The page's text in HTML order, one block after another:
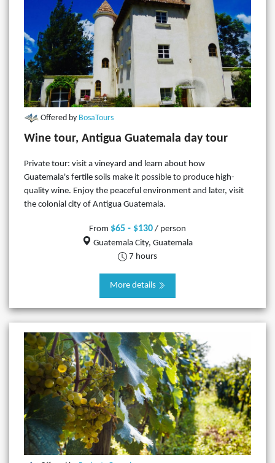
Offered by BosaTours
Wine tour, Antigua Guatemala day tour
Private tour: visit a vineyard and learn about how
Guatemala's fertile soils make it possible to produce high-
quality wine. Enjoy the peaceful environment and later, visit
the colonial city of Antigua Guatemala.
From $65 - $130 / person
Guatemala City, Guatemala
7 hours
More details